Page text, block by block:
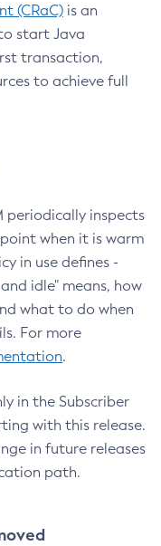
(CRaC) is an
start Java
transaction,
to achieve full
periodically inspects
when it is warm
in use defines -
idle" means, how
what to do when
For more
.
in the Subscriber
with this release.
in future releases
path.